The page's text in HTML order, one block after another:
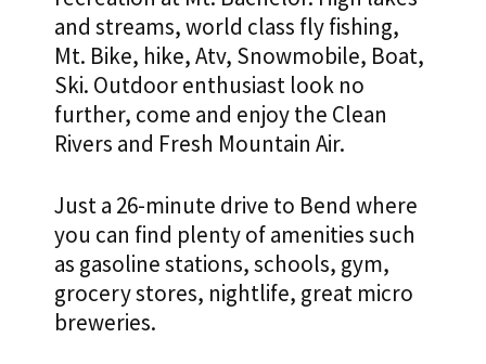
and streams, world class fly fishing,
Mt. Bike, hike, Atv, Snowmobile, Boat,
Ski. Outdoor enthusiast look no
further, come and enjoy the Clean
Rivers and Fresh Mountain Air.
Just a 26-minute drive to Bend where
you can find plenty of amenities such
as gasoline stations, schools, gym,
grocery stores, nightlife, great micro
breweries.